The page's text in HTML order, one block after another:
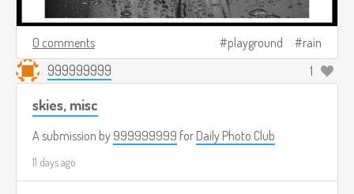
0 comments playground rain
999999999 1
skies, misc
A submission by 999999999 for Daily Photo Club
11 days ago